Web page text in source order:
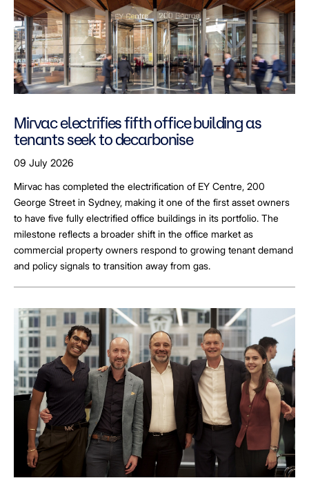
Mirvac electrifies fifth office building as
tenants seek to decarbonise
09 July 2026
Mirvac has completed the electrification of EY Centre, 200
George Street in Sydney, making it one of the first asset owners
to have five fully electrified office buildings in its portfolio. The
milestone reflects a broader shift in the office market as
commercial property owners respond to growing tenant demand
and policy signals to transition away from gas.